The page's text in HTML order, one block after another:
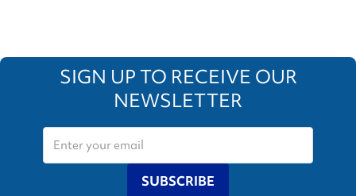
SIGN UP TO RECEIVE OUR
NEWSLETTER
SUBSCRIBE